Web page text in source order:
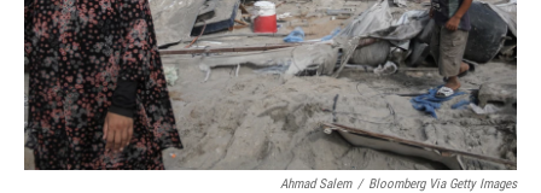
Ahmad Salem / Bloomberg Via Getty Images